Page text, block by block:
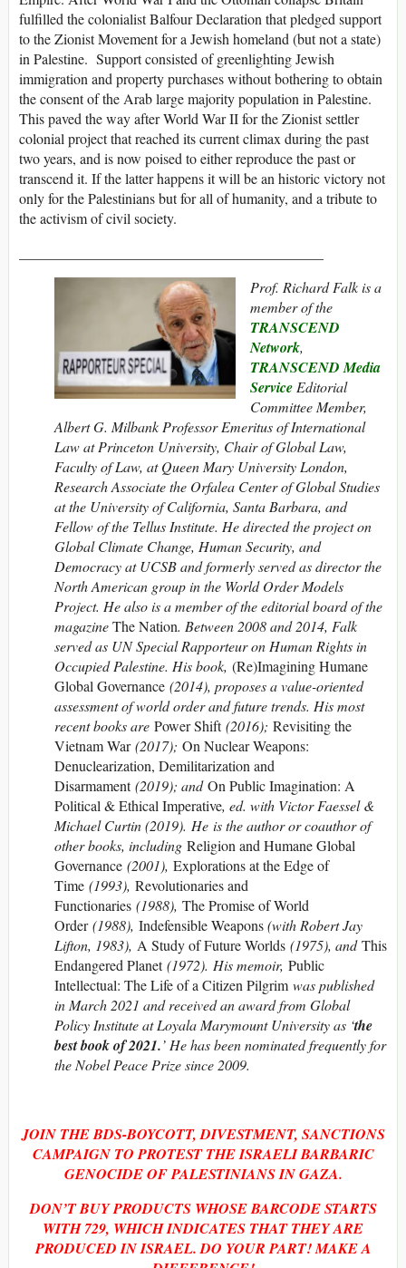
fulfilled the colonialist Balfour Declaration that pledged support
to the Zionist Movement for a Jewish homeland (but not a state)
in Palestine. Support consisted of greenlighting Jewish
immigration and property purchases without bothering to obtain
the consent of the Arab large majority population in Palestine.
This paved the way after World War II for the Zionist settler
colonial project that reached its current climax during the past
two years, and is now poised to either reproduce the past or
transcend it. If the latter happens it will be an historic victory not
only for the Palestinians but for all of humanity, and a tribute to
the activism of civil society.
Prof. Richard Falk is a
member of the
TRANSCEND
Network,
TRANSCEND Media
ServiceEditorial
Committee Member,
Albert G. Milbank Professor Emeritus of International
Law at Princeton University, Chair of Global Law,
Faculty of Law, at Queen Mary University London,
Research Associate the Orfalea Center of Global Studies
at the University of California, Santa Barbara, and
Fellow of the Tellus Institute. He directed the project on
Global Climate Change, Human Security, and
Democracy at UCSB and formerly served as director the
North American group in the World Order Models
Project. He also is a member of the editorial board of the
magazineThe Nation. Between 2008 and 2014, Falk
served as UN Special Rapporteur on Human Rights in
Occupied Palestine. His book, (Re)Imagining Humane
Global Governance (2014), proposes a value-oriented
assessment of world order and future trends. His most
recent books are Power Shift(2016); Revisiting the
Vietnam War(2017); On Nuclear Weapons:
Denuclearization, Demilitarization and
Disarmament(2019); andOn Public Imagination: A
Political & Ethical Imperative, ed. with Victor Faessel &
Michael Curtin (2019). He is the author or coauthor of
other books, including Religion and Humane Global
Governance (2001), Explorations at the Edge of
Time (1993), Revolutionaries and
Functionaries (1988), The Promise of World
Order(1988), Indefensible Weapons(with Robert Jay
Lifton, 1983), A Study of Future Worlds (1975), andThis
Endangered Planet(1972). His memoir, Public
Intellectual: The Life of a Citizen Pilgrim was published
in March 2021 and received an award from Global
Policy Institute at Loyala Marymount University as ‘the
best book of 2021.’ He has been nominated frequently for
the Nobel Peace Prize since 2009.
JOIN THE BDS-BOYCOTT, DIVESTMENT, SANCTIONS
CAMPAIGN TO PROTEST THE ISRAELI BARBARIC
GENOCIDE OF PALESTINIANS IN GAZA.
DON’T BUY PRODUCTS WHOSE BARCODE STARTS
WITH729, WHICH INDICATES THAT THEY ARE
PRODUCED IN ISRAEL. DO YOUR PART! MAKE A